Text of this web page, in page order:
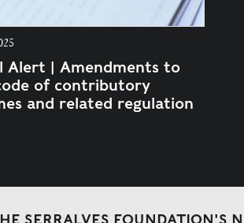
Alert | Amendments to
of contributory
and related regulation
SERRALVES FOUNDATION'S